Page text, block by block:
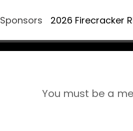
Sponsors 2026 Firecracker
You must be a